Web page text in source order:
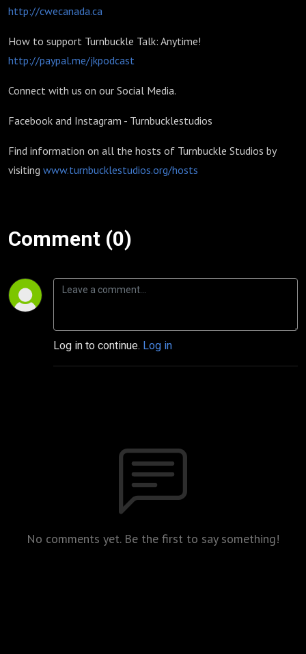
http://cwecanada.ca
How to support Turnbuckle Talk: Anytime!
http://paypal.me/jkpodcast
Connect with us on our Social Media.
Facebook and Instagram - Turnbucklestudios
Find information on all the hosts of Turnbuckle Studios by
visiting www.turnbucklestudios.org/hosts
Comment (0)
Log in to continue. Log in
No comments yet. Be the first to say something!